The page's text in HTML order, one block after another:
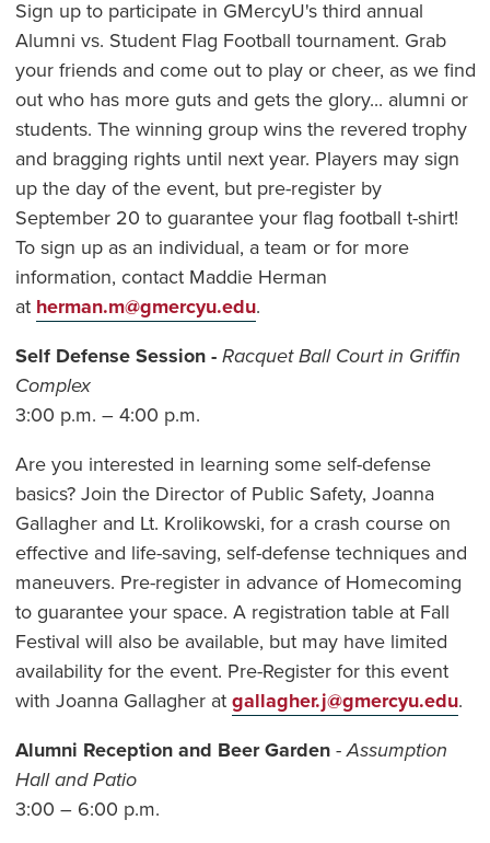
Sign up to participate in GMercyU's third annual
Alumni vs. Student Flag Football tournament. Grab
your friends and come out to play or cheer, as we find
out who has more guts and gets the glory... alumni or
students. The winning group wins the revered trophy
and bragging rights until next year. Players may sign
up the day of the event, but pre-register by
September 20 to guarantee your flag football t-shirt!
To sign up as an individual, a team or for more
information, contact Maddie Herman
at herman.m@gmercyu.edu.
Self Defense Session -Racquet Ball Court in Griffin
Complex
3:00 p.m. – 4:00 p.m.
Are you interested in learning some self-defense
basics? Join the Director of Public Safety, Joanna
Gallagher and Lt. Krolikowski, for a crash course on
effective and life-saving, self-defense techniques and
maneuvers. Pre-register in advance of Homecoming
to guarantee your space. A registration table at Fall
Festival will also be available, but may have limited
availability for the event. Pre-Register for this event
with Joanna Gallagher at gallagher.j@gmercyu.edu.
Alumni Reception and Beer Garden -Assumption
Hall and Patio
3:00 – 6:00 p.m.